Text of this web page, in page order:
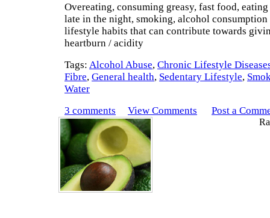
Overeating, consuming greasy, fast food,
late in the night, smoking, alcohol consumption
lifestyle habits that can contribute towards
heartburn / acidity
Tags: Alcohol Abuse, Chronic Lifestyle
Fibre, General health, Sedentary Lifestyle,
Water
3 comments
View Comments Post a